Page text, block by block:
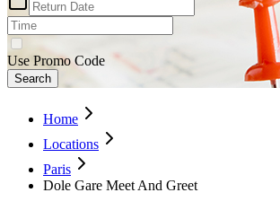
Use Promo Code
Search
Home
Locations
Paris
Dole Gare Meet And Greet